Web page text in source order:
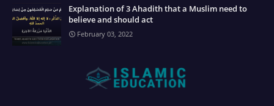
Explanation of 3 Ahadith that a Muslim need to
believe and should act
February 03, 2022